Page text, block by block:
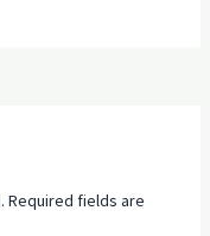
Required fields are